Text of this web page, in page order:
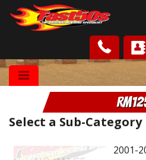
Shop
Roots
Select a Sub-Category
2001-